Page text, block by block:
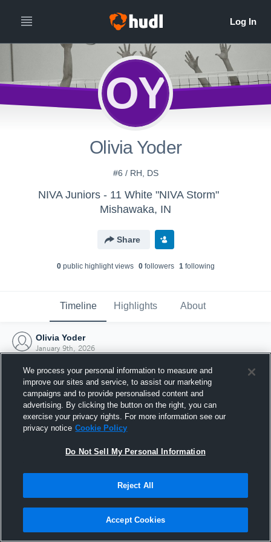
OY
Olivia Yoder
#6 / RH, DS
NIVA Juniors - 11 White "NIVA Storm"
Mishawaka, IN
Share
0public highlight views 0followers 1following
Timeline Highlights About
Olivia Yoder
January 9th, 2026
Joined Hudl
9 January 2026
We process your personal information to measure and
improve our sites and service, to assist our marketing
campaigns and to provide personalised content and
advertising. By clicking the button on the right, you can
exercise your privacy rights. For more information see our
privacy notice Cookie Policy
Do Not Sell My Personal Information
Reject All
Accept Cookies